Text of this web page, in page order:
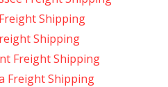
Shipping
Shipping
Freight Shipping
Freight Shipping